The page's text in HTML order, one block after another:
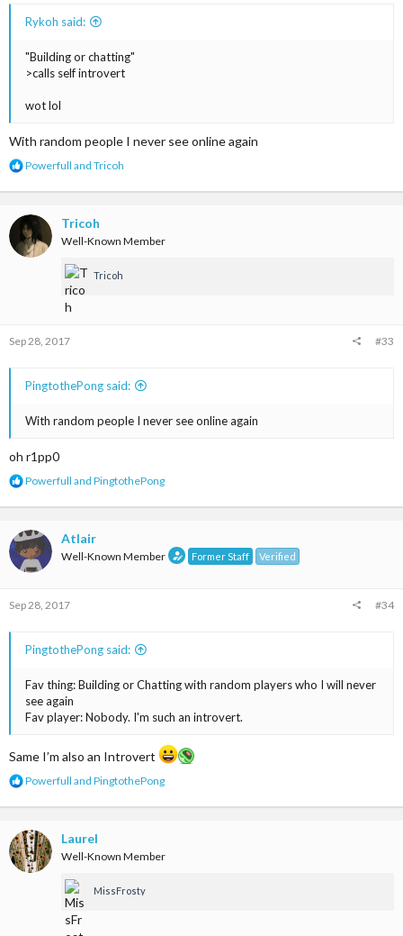
Rykoh said:
"Building or chatting"
>calls self introvert
wot lol
With random people I never see online again
R
a
t
i
o
Powerfull and Tricoh
Tricoh
Well-Known Member
Tricoh
Sep 28, 2017 #33
PingtothePong said:
With random people I never see online again
oh r1pp0
R
a
t
i
o
:
Powerfull and PingtothePong
Atlair
Well-Known Member Former Staff Verified
Sep 28, 2017 #34
PingtothePong said:
Fav thing: Building or Chatting with random players who I will never
see again
Fav player: Nobody. I'm such an introvert.
Same I’m also an Introvert
R
a
t
i
o
Powerfull and PingtothePong
Laurel
Well-Known Member
MissFrosty